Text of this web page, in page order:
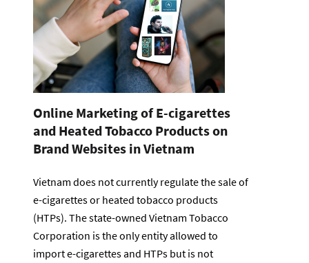
Online Marketing of E-cigarettes
and Heated Tobacco Products on
Brand Websites in Vietnam
Vietnam does not currently regulate the sale of
e-cigarettes or heated tobacco products
(HTPs). The state-owned Vietnam Tobacco
Corporation is the only entity allowed to
import e-cigarettes and HTPs but is not